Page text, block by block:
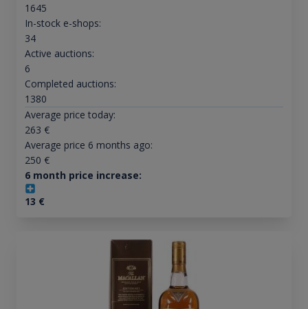
1645
In-stock e-shops:
34
Active auctions:
6
Completed auctions:
1380
Average price today:
263 €
Average price 6 months ago:
250 €
6 month price increase:
13 €